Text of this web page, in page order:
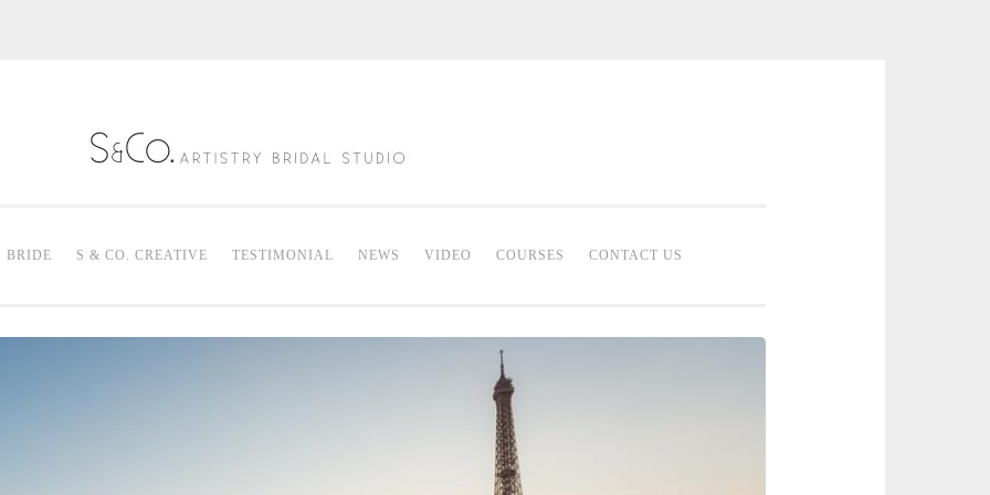
BRIDE S & CO. CREATIVE TESTIMONIAL NEWS VIDEO COURSES CONTACT US